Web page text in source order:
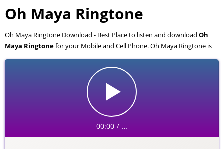
Oh Maya Ringtone
Oh Maya Ringtone Download - Best Place to listen and download Oh
Maya Ringtonefor your Mobile and Cell Phone. Oh Maya Ringtone is
available to download in an MP3 format, also compatible with all mobile
00:00 / …